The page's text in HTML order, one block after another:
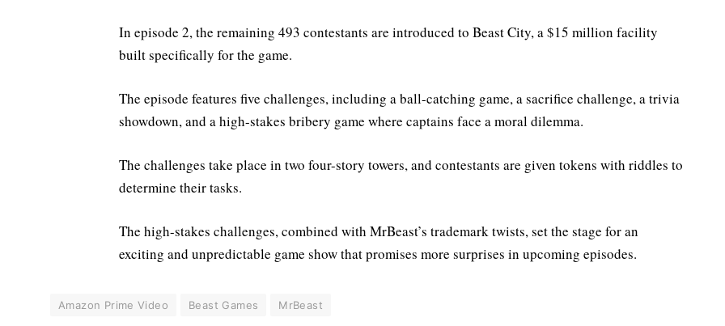
In episode 2, the remaining 493 contestants are introduced to Beast City, a $15 million facility
built specifically for the game.
The episode features five challenges, including a ball-catching game, a sacrifice challenge, a trivia
showdown, and a high-stakes bribery game where captains face a moral dilemma.
The challenges take place in two four-story towers, and contestants are given tokens with riddles to
determine their tasks.
The high-stakes challenges, combined with MrBeast’s trademark twists, set the stage for an
exciting and unpredictable game show that promises more surprises in upcoming episodes.
Amazon Prime Video Beast Games MrBeast